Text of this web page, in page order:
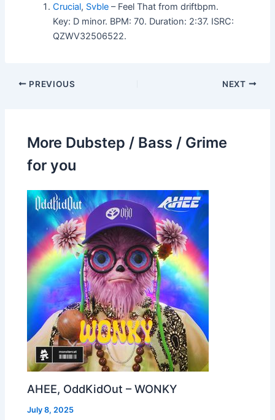
Crucial, Svble – Feel That from driftbpm.
Key: D minor. BPM: 70. Duration: 2:37. ISRC:
QZWV32506522.
PREVIOUS NEXT
More Dubstep / Bass / Grime
for you
AHEE, OddKidOut – WONKY
July 8, 2025